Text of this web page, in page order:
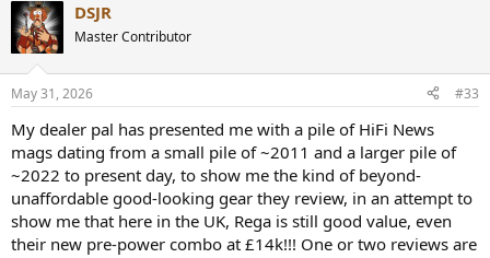
DSJR
Master Contributor
May 31, 2026 #33
My dealer pal has presented me with a pile of HiFi News
mags dating from a small pile of ~2011 and a larger pile of
~2022 to present day, to show me the kind of beyond-
unaffordable good-looking gear they review, in an attempt to
show me that here in the UK, Rega is still good value, even
their new pre-power combo at £14k!!! One or two reviews are